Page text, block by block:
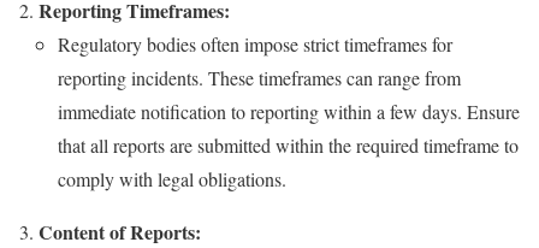
Reporting Timeframes:
Regulatory bodies often impose strict timeframes for
reporting incidents. These timeframes can range from
immediate notification to reporting within a few days. Ensure
that all reports are submitted within the required timeframe to
comply with legal obligations.
Content of Reports: